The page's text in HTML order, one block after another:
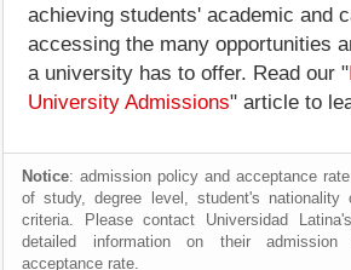
achieving students' academic and
accessing the many opportunities
a university has to offer. Read our "
University Admissions" article to
Notice: admission policy and acceptance
of study, degree level, student's nationality
criteria. Please contact Universidad
detailed information on their
acceptance rate.